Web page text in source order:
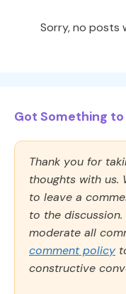
Sorry, no posts
Got Something to
Thank you for
thoughts with us.
to leave a
to the
moderate all
comment policy
constructive